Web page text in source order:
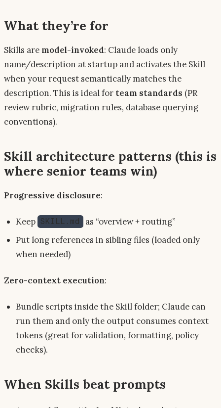
What they’re for
Skills are model-invoked: Claude loads only
name/description at startup and activates the Skill
when your request semantically matches the
description. This is ideal for team standards (PR
review rubric, migration rules, database querying
conventions).
Skill architecture patterns (this is
where senior teams win)
Progressive disclosure:
Keep SKILL.md as “overview + routing”
Put long references in sibling files (loaded only
when needed)
Zero-context execution:
Bundle scripts inside the Skill folder; Claude can
run them and only the output consumes context
tokens (great for validation, formatting, policy
checks).
When Skills beat prompts